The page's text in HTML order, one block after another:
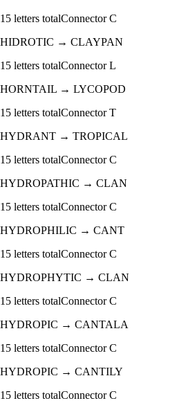
15 letters totalConnectorC
HIDROTIC → CLAYPAN
15 letters totalConnectorL
HORNTAIL → LYCOPOD
15 letters totalConnectorT
HYDRANT → TROPICAL
15 letters totalConnectorC
HYDROPATHIC → CLAN
15 letters totalConnectorC
HYDROPHILIC → CANT
15 letters totalConnectorC
HYDROPHYTIC → CLAN
15 letters totalConnectorC
HYDROPIC → CANTALA
15 letters totalConnectorC
HYDROPIC → CANTILY
15 letters totalConnectorC